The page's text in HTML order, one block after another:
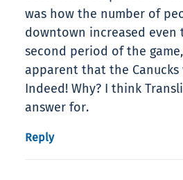
was how the number of
downtown increased even
second period of the
apparent that the Canucks
Indeed! Why? I think
answer for.
Reply